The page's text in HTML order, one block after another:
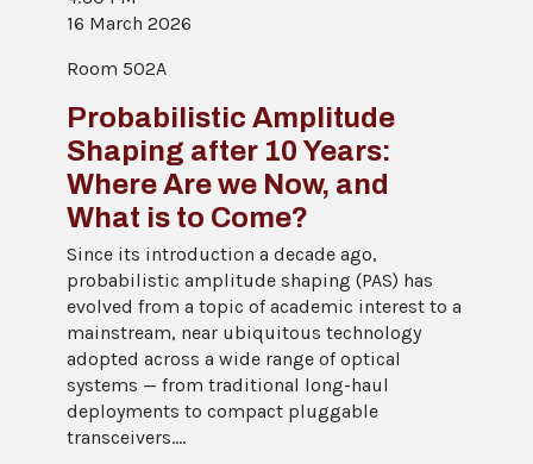
16 March 2026
Room 502A
Probabilistic Amplitude
Shaping after 10 Years:
Where Are we Now, and
What is to Come?
Since its introduction a decade ago,
probabilistic amplitude shaping (PAS) has
evolved from a topic of academic interest to a
mainstream, near ubiquitous technology
adopted across a wide range of optical
systems — from traditional long-haul
deployments to compact pluggable
transceivers....